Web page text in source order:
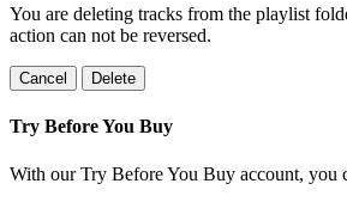
You are deleting tracks from the playlist
action can not be reversed.
Cancel Delete
Try Before You Buy
With our Try Before You Buy account, you